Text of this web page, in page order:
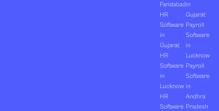
Faridabad
HR
Software
in
Gujarat
HR
Software
in
Lucknow
HR
Software
in
Gujarat
Payroll
Software
in
Lucknow
Payroll
Software
in
Andhra
Pradesh